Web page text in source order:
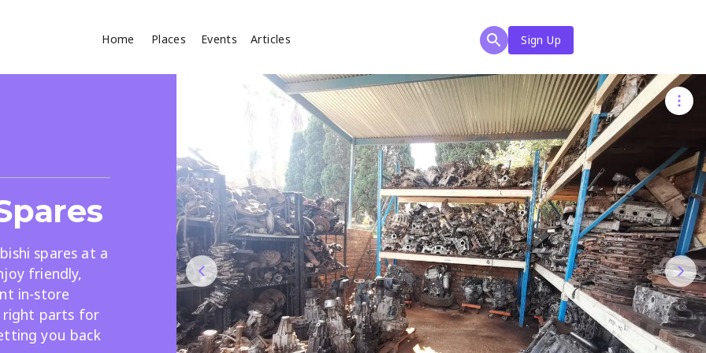
Home Places Events Articles
Sign Up
Search
Search
spares at a
friendly,
in-store
right parts for
you back